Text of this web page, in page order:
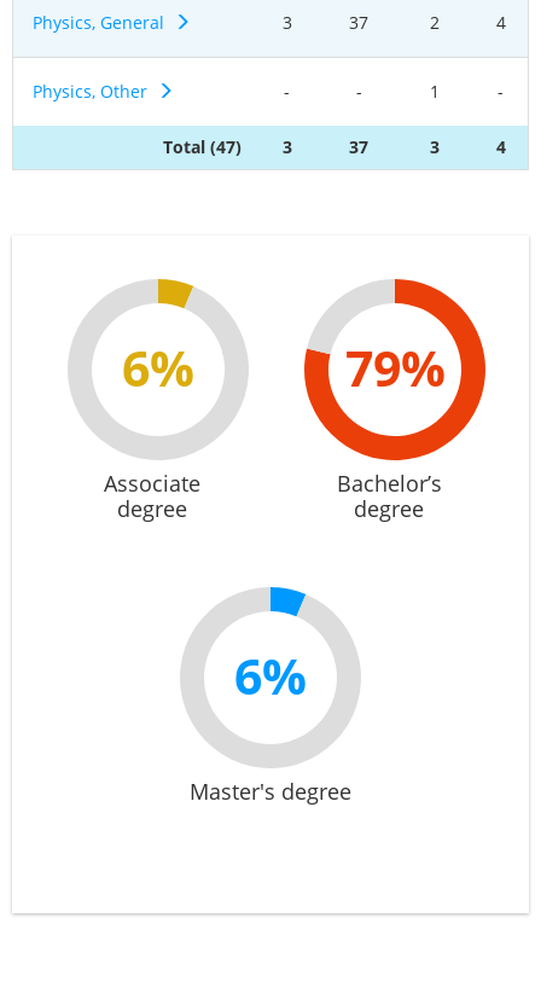
Physics, General 3 37 2 4
Physics, Other - - 1 -
Total (47) 3 37 3 4
6%
Associate
degree
79%
Bachelor’s
degree
6%
Master's degree